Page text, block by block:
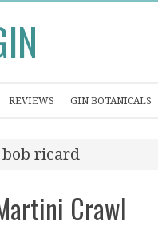
REVIEWS GIN BOTANICALS
bob ricard
Crawl